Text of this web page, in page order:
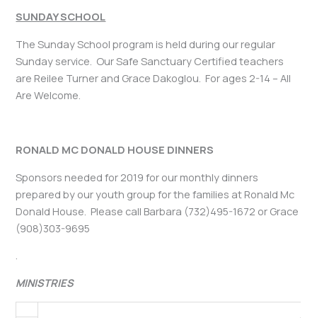
SUNDAY SCHOOL
The Sunday School program is held during our regular
Sunday service. Our Safe Sanctuary Certified teachers
are Reilee Turner and Grace Dakoglou. For ages 2-14 – All
Are Welcome.
RONALD MC DONALD HOUSE DINNERS
Sponsors needed for 2019 for our monthly dinners
prepared by our youth group for the families at Ronald Mc
Donald House. Please call Barbara (732)495-1672 or Grace
(908)303-9695
.
MINISTRIES